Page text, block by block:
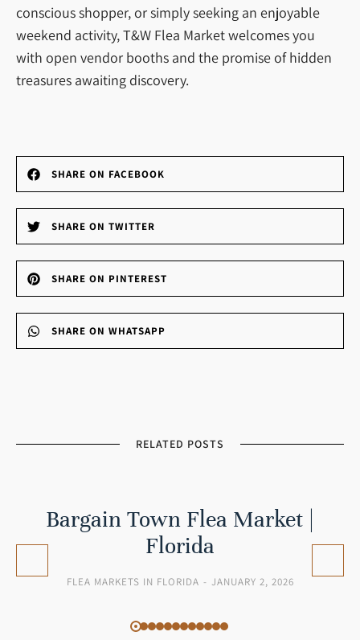
conscious shopper, or simply seeking an enjoyable
weekend activity, T&W Flea Market welcomes you
with open vendor booths and the promise of hidden
treasures awaiting discovery.
SHARE ON FACEBOOK
SHARE ON TWITTER
SHARE ON PINTEREST
SHARE ON WHATSAPP
RELATED POSTS
Bargain Town Flea Market |
Florida
FLEA MARKETS IN FLORIDA JANUARY 2, 2026